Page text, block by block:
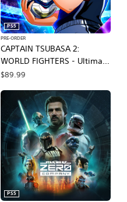
CAPTAIN TSUBASA 2:
WORLD FIGHTERS - Ultimate
Edition
PS5
PRE-ORDER
$89.99
PS5